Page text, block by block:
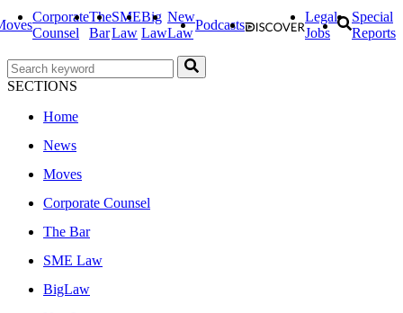
Corporate
Counsel
The
Bar
SME
Law
Big
Law
New
Law
Podcasts
Legal
Jobs
Special
Reports
SECTIONS
Home
News
Moves
Corporate Counsel
The Bar
SME Law
BigLaw